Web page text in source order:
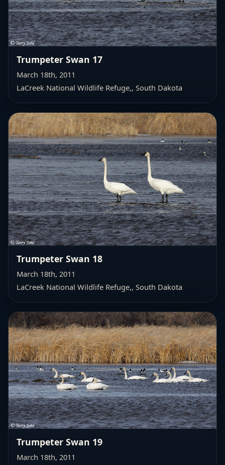
Trumpeter Swan 17
March 18th, 2011
LaCreek National Wildlife Refuge,, South Dakota
Trumpeter Swan 18
March 18th, 2011
LaCreek National Wildlife Refuge,, South Dakota
Trumpeter Swan 19
March 18th, 2011